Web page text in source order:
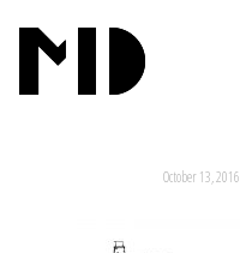
October 13, 2016